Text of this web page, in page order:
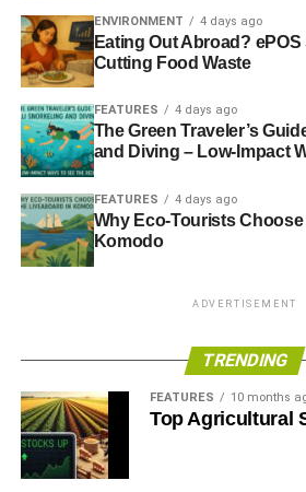
and salt. But why stop when there is
today.
It is relatively easy for the sixth
world with a global finance centre to
it needs for now. But as other
relative to our own, our ability to
the prices we can afford, declines
everything will rise unless we
Investment is the elephant in the
pension funds and investment
today regardless of the massive
But there are countless companies
ENVIRONMENT 4 days ago
Eating Out Abroad?
Cutting Food Waste
FEATURES 4 days ago
The Green Traveler’s
and Diving – Low-Impact
FEATURES 4 days ago
Why Eco-Tourists
Komodo
ADVERTISEMENT
TRENDING
FEATURES 10 months
Top Agricultural